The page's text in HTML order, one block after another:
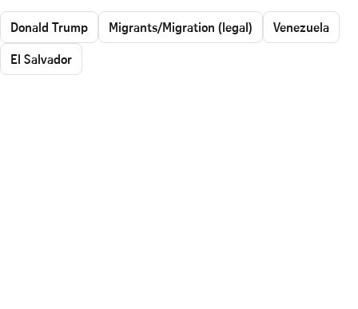
Donald Trump Migrants/Migration (legal)
Venezuela
El Salvador